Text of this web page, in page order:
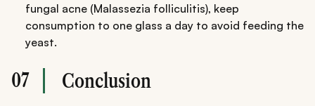
fungal acne (Malassezia folliculitis), keep
consumption to one glass a day to avoid feeding the
yeast.
07 Conclusion